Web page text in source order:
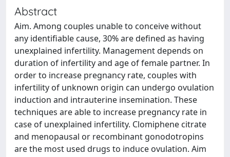
Abstract
Aim. Among couples unable to conceive without
any identifiable cause, 30% are defined as having
unexplained infertility. Management depends on
duration of infertility and age of female partner. In
order to increase pregnancy rate, couples with
infertility of unknown origin can undergo ovulation
induction and intrauterine insemination. These
techniques are able to increase pregnancy rate in
case of unexplained infertility. Clomiphene citrate
and menopausal or recombinant gonodotropins
are the most used drugs to induce ovulation. Aim